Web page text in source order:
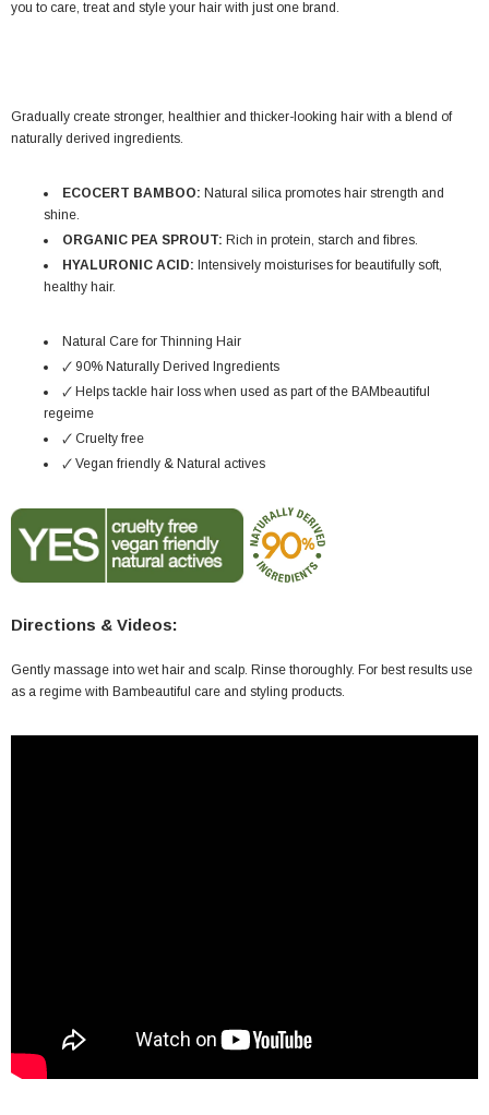
you to care, treat and style your hair with just one brand.
Gradually create stronger, healthier and thicker-looking hair with a blend of
naturally derived ingredients.
ECOCERT BAMBOO: Natural silica promotes hair strength and
shine.
ORGANIC PEA SPROUT: Rich in protein, starch and fibres.
HYALURONIC ACID: Intensively moisturises for beautifully soft,
healthy hair.
Natural Care for Thinning Hair
🗸 90% Naturally Derived Ingredients
🗸 Helps tackle hair loss when used as part of the BAMbeautiful
regeime
🗸 Cruelty free
🗸 Vegan friendly & Natural actives
Directions & Videos:
Gently massage into wet hair and scalp. Rinse thoroughly. For best results use
as a regime with Bambeautiful care and styling products.